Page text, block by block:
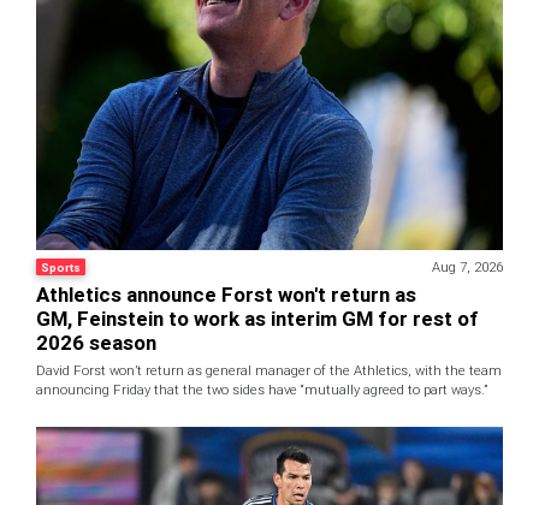
Sports Aug 7, 2026
Athletics announce Forst won't return as
GM, Feinstein to work as interim GM for rest of
2026 season
David Forst won’t return as general manager of the Athletics, with the team
announcing Friday that the two sides have “mutually agreed to part ways.”